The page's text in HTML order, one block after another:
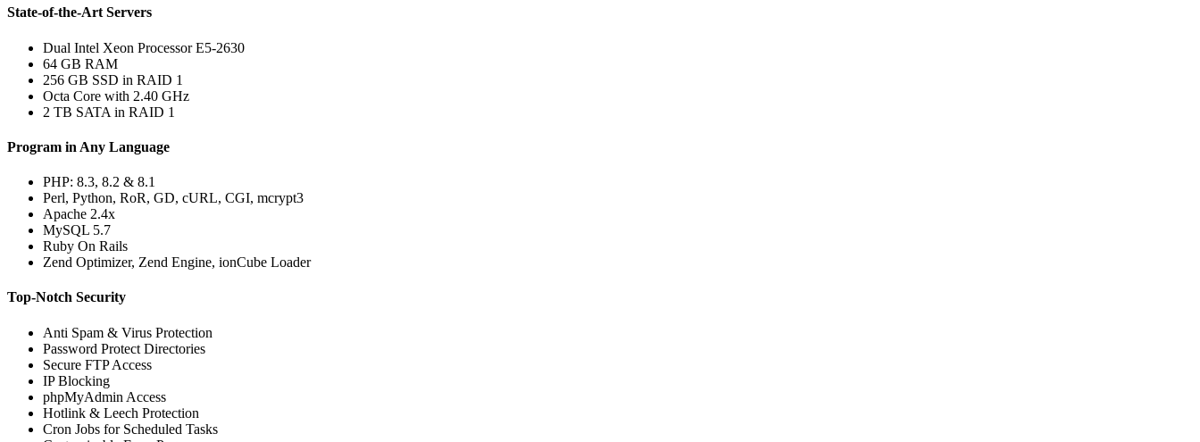
State-of-the-Art Servers
Dual Intel Xeon Processor E5-2630
64 GB RAM
256 GB SSD in RAID 1
Octa Core with 2.40 GHz
2 TB SATA in RAID 1
Program in Any Language
PHP: 8.3, 8.2 & 8.1
Perl, Python, RoR, GD, cURL, CGI, mcrypt3
Apache 2.4x
MySQL 5.7
Ruby On Rails
Zend Optimizer, Zend Engine, ionCube Loader
Top-Notch Security
Anti Spam & Virus Protection
Password Protect Directories
Secure FTP Access
IP Blocking
phpMyAdmin Access
Hotlink & Leech Protection
Cron Jobs for Scheduled Tasks